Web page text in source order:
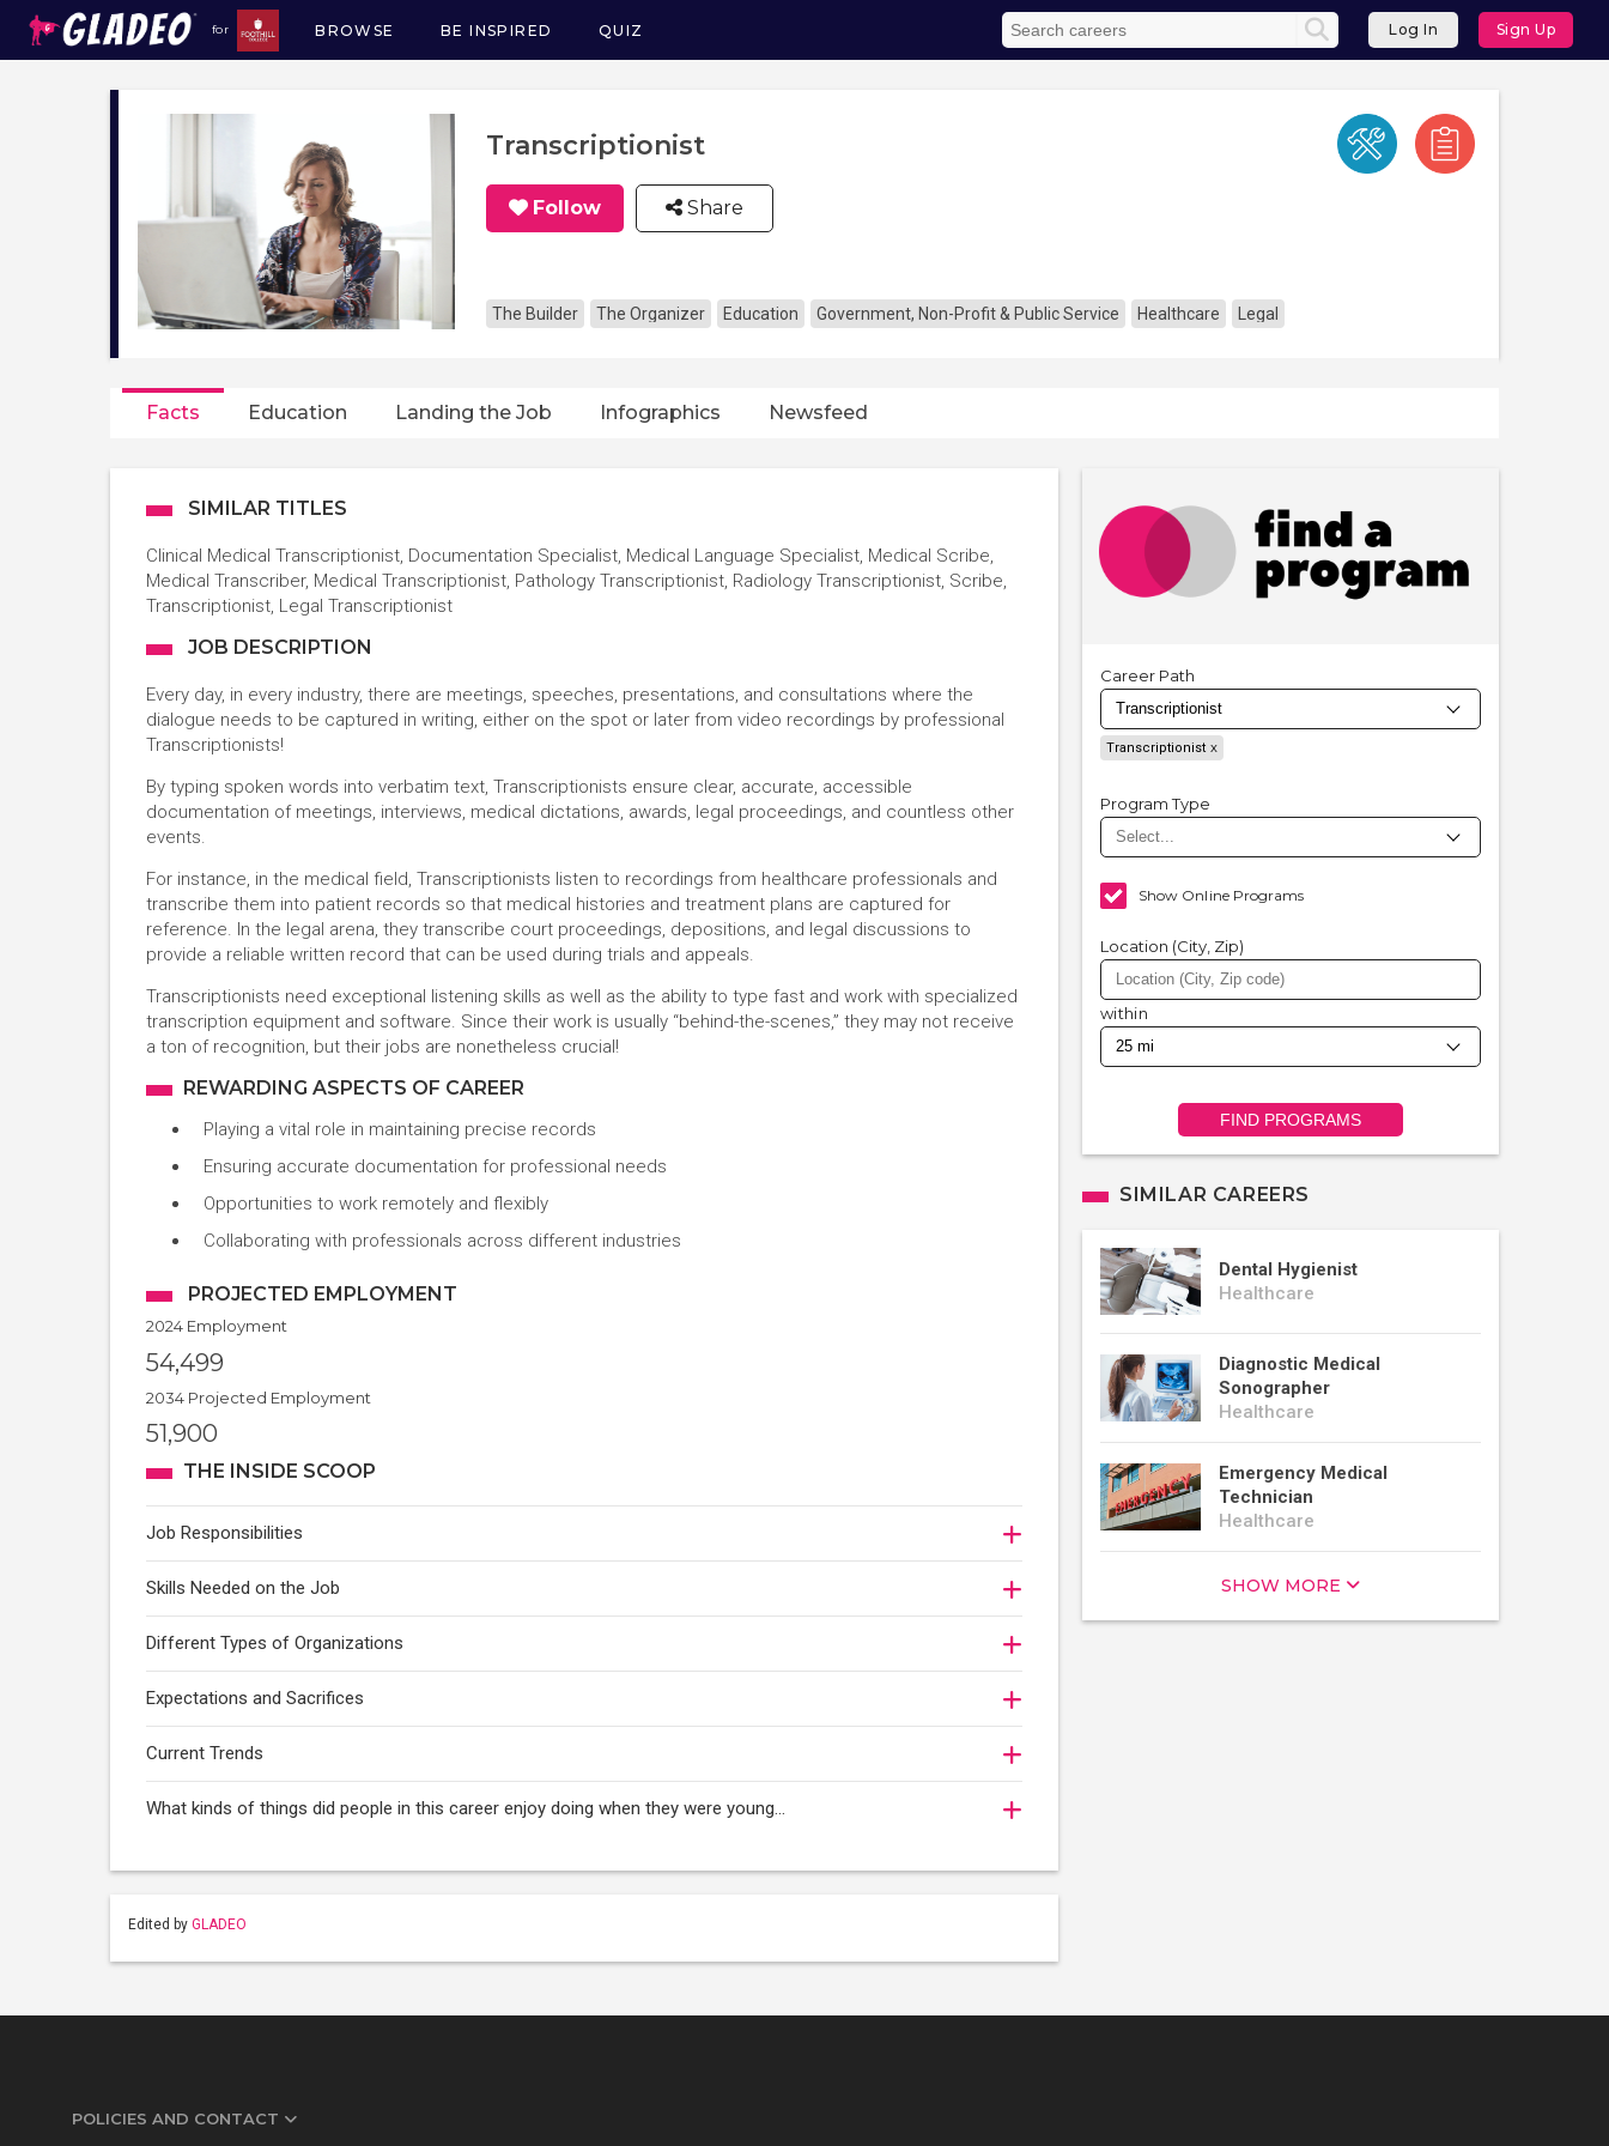
for
Main
navigation
BROWSE BE INSPIRED QUIZ Log In Sign Up
Transcriptionist
Follow Share
The Builder The Organizer Education Government, Non-Profit & Public Service Healthcare Legal
Facts Education Landing the Job Infographics Newsfeed
SIMILAR TITLES
Clinical Medical Transcriptionist, Documentation Specialist, Medical Language Specialist, Medical Scribe,
Medical Transcriber, Medical Transcriptionist, Pathology Transcriptionist, Radiology Transcriptionist, Scribe,
Transcriptionist, Legal Transcriptionist
JOB DESCRIPTION
Every day, in every industry, there are meetings, speeches, presentations, and consultations where the
dialogue needs to be captured in writing, either on the spot or later from video recordings by professional
Transcriptionists!
By typing spoken words into verbatim text, Transcriptionists ensure clear, accurate, accessible
documentation of meetings, interviews, medical dictations, awards, legal proceedings, and countless other
events.
For instance, in the medical field, Transcriptionists listen to recordings from healthcare professionals and
transcribe them into patient records so that medical histories and treatment plans are captured for
reference. In the legal arena, they transcribe court proceedings, depositions, and legal discussions to
provide a reliable written record that can be used during trials and appeals.
Transcriptionists need exceptional listening skills as well as the ability to type fast and work with specialized
transcription equipment and software. Since their work is usually “behind-the-scenes,” they may not receive
a ton of recognition, but their jobs are nonetheless crucial!
REWARDING ASPECTS OF CAREER
Playing a vital role in maintaining precise records
Ensuring accurate documentation for professional needs
Opportunities to work remotely and flexibly
Collaborating with professionals across different industries
PROJECTED EMPLOYMENT
2024 Employment
54,499
2034 Projected Employment
51,900
THE INSIDE SCOOP
Job Responsibilities
Skills Needed on the Job
Different Types of Organizations
Expectations and Sacrifices
Current Trends
What kinds of things did people in this career enjoy doing when they were young...
Edited by GLADEO
Career Path
Transcriptionist
Program Type
Show Online Programs
Location (City, Zip)
within
FIND PROGRAMS
SIMILAR CAREERS
Dental Hygienist
Healthcare
Diagnostic Medical
Sonographer
Healthcare
Emergency Medical
Technician
Healthcare
SHOW MORE
POLICIES AND CONTACT